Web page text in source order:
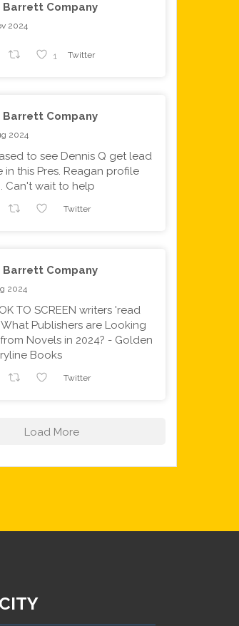
Barrett Company
2024
1 Twitter
Barrett Company
2024
to see Dennis Q get lead
in this Pres. Reagan profile
Can't wait to help
Twitter
Barrett Company
2024
TO SCREEN writers 'read
Publishers are Looking
Novels in 2024? - Golden
Books
Twitter
Load More